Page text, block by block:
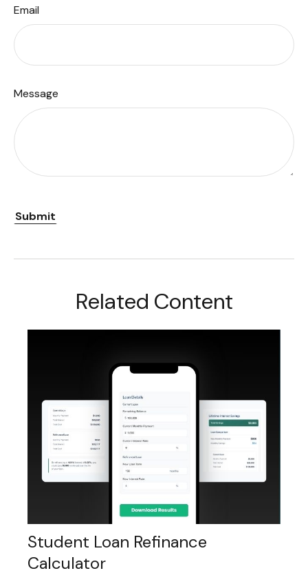
Email
Message
Related Content
Student Loan Refinance
Calculator